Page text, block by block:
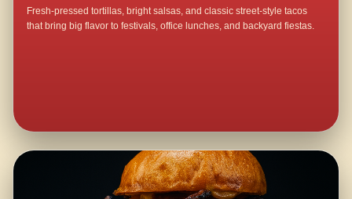
Fresh-pressed tortillas, bright salsas, and classic street-style tacos
that bring big flavor to festivals, office lunches, and backyard fiestas.